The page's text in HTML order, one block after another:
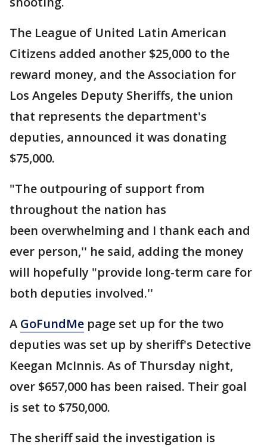
The League of United Latin American
Citizens added another $25,000 to the
reward money, and the Association for
Los Angeles Deputy Sheriffs, the union
that represents the department's
deputies, announced it was donating
$75,000.
"The outpouring of support from
throughout the nation has
been overwhelming and I thank each and
ever person,'' he said, adding the money
will hopefully "provide long-term care for
both deputies involved.''
A GoFundMe page set up for the two
deputies was set up by sheriff's Detective
Keegan McInnis. As of Thursday night,
over $657,000 has been raised. Their goal
is set to $750,000.
The sheriff said the investigation is